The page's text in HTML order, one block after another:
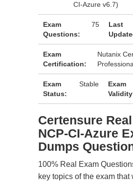
CI-Azure v6.7)
Exam
Questions:
75
Last
Exam
Certification:
Nutanix
Exam
Status:
Stable
Exam
Certensure
NCP-CI-Azure
Dumps
100% Real Exam
key topics of the exam that